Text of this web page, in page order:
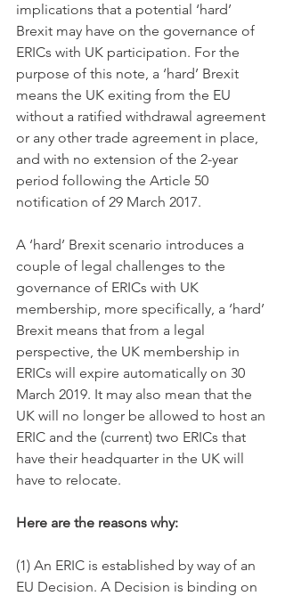
implications that a potential ‘hard’
Brexit may have on the governance of
ERICs with UK participation. For the
purpose of this note, a ‘hard’ Brexit
means the UK exiting from the EU
without a ratified withdrawal agreement
or any other trade agreement in place,
and with no extension of the 2-year
period following the Article 50
notification of 29 March 2017.
A ‘hard’ Brexit scenario introduces a
couple of legal challenges to the
governance of ERICs with UK
membership, more specifically, a ‘hard’
Brexit means that from a legal
perspective, the UK membership in
ERICs will expire automatically on 30
March 2019. It may also mean that the
UK will no longer be allowed to host an
ERIC and the (current) two ERICs that
have their headquarter in the UK will
have to relocate.
Here are the reasons why:
(1) An ERIC is established by way of an
EU Decision. A Decision is binding on